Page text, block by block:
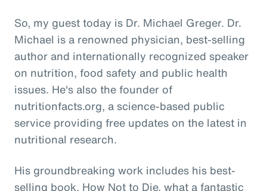
So, my guest today is Dr. Michael Greger. Dr.
Michael is a renowned physician, best-selling
author and internationally recognized speaker
on nutrition, food safety and public health
issues. He's also the founder of
nutritionfacts.org, a science-based public
service providing free updates on the latest in
nutritional research.
His groundbreaking work includes his best-
selling book, How Not to Die, what a fantastic